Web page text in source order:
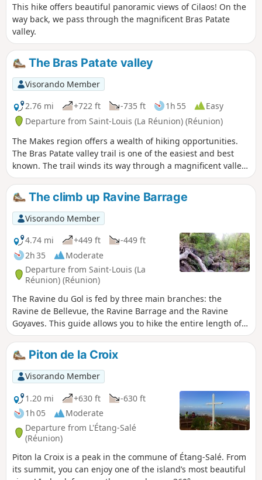
This hike offers beautiful panoramic views of Cilaos! On the
way back, we pass through the magnificent Bras Patate
valley.
The Bras Patate valley
Visorando Member
2.76 mi
+722 ft -735 ft 1h 55
Easy
Departure from Saint-Louis (La Réunion) (Réunion)
The Makes region offers a wealth of hiking opportunities.
The Bras Patate valley trail is one of the easiest and best
known. The trail winds its way through a magnificent valley,
offering superb views of Cilaos. Bras Patate was the
entrance to the Cirque de Cilaos before the Piton des
Neiges collapsed. However, the water did not have time to
carve out a deep canyon like the Bras de Cilaos, but be sure
to bring your camera: you will see many endemic birds.
The climb up Ravine Barrage
Visorando Member
4.74 mi
+449 ft
-449 ft
2h 35
Moderate
Departure from Saint-Louis (La
Réunion) (Réunion)
The Ravine du Gol is fed by three main branches: the
Ravine de Bellevue, the Ravine Barrage and the Ravine
Goyaves. This guide allows you to hike the entire length of
the Ravine Barrage as far as the Source de l’Éperon. The
stream is usually dry, but a few springs provide patches of
water here and there. The going isn’t too difficult over the
pebbles, and those who enjoy large boulders will be in their
element!
Piton de la Croix
Visorando Member
1.20 mi
+630 ft
-630 ft
1h 05
Moderate
Departure from L'Étang-Salé
(Réunion)
Piton la Croix is a peak in the commune of Étang-Salé. From
its summit, you can enjoy one of the island’s most beautiful